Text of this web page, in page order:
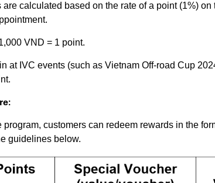
calculated based on the rate of a point (1%)
VND = 1 point.
at IVC events (such as Vietnam Off-road Cup
program, customers can redeem rewards in the
guidelines below.